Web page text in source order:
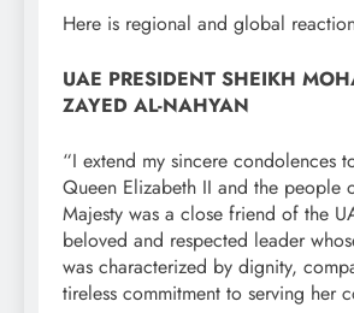
Here is regional and global
UAE PRESIDENT SHEIKH
ZAYED AL-NAHYAN
“I extend my sincere condolences
Queen Elizabeth II and the people
Majesty was a close friend of the
beloved and respected leader
was characterized by dignity,
tireless commitment to serving her